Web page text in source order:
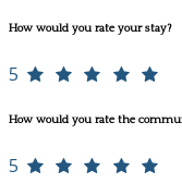
How would you rate your stay?
5
How would you rate the
5